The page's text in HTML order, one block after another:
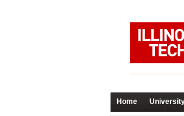
Home